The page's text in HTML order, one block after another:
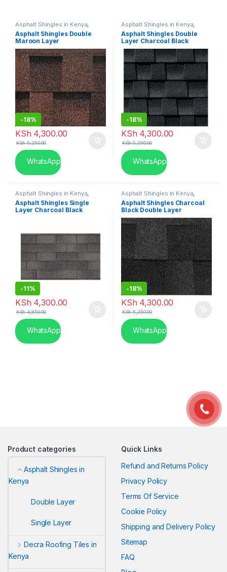
Asphalt Shingles in Kenya,
Double Layer
Asphalt Shingles Double
Maroon Layer
-18%
KSh 4,300.00
KSh5,250.00
WhatsApp
Asphalt Shingles in Kenya,
Double Layer
Asphalt Shingles Double
Layer Charcoal Black
-18%
KSh 4,300.00
KSh5,250.00
WhatsApp
Asphalt Shingles in Kenya,
Single Layer
Asphalt Shingles Single
Layer Charcoal Black
-11%
KSh 4,300.00
KSh4,850.00
WhatsApp
Asphalt Shingles in Kenya,
Double Layer
Asphalt Shingles Charcoal
Black Double Layer
-18%
KSh 4,300.00
KSh5,250.00
WhatsApp
Product categories
Asphalt Shingles in
Kenya
Double Layer
Single Layer
Decra Roofing Tiles in
Kenya
Quick Links
Refund and Returns Policy
Privacy Policy
Terms Of Service
Cookie Policy
Shipping and Delivery Policy
Sitemap
FAQ